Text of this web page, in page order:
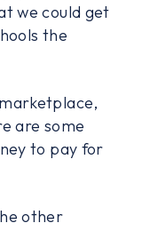
we could get
the
are some
to pay for
other